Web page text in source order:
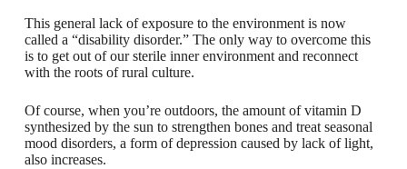
This general lack of exposure to the environment is now
called a “disability disorder.” The only way to overcome this
is to get out of our sterile inner environment and reconnect
with the roots of rural culture.
Of course, when you’re outdoors, the amount of vitamin D
synthesized by the sun to strengthen bones and treat seasonal
mood disorders, a form of depression caused by lack of light,
also increases.